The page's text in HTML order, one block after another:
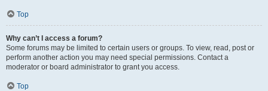
Top
Why can’t I access a forum?
Some forums may be limited to certain users or groups. To view, read, post or
perform another action you may need special permissions. Contact a
moderator or board administrator to grant you access.
Top